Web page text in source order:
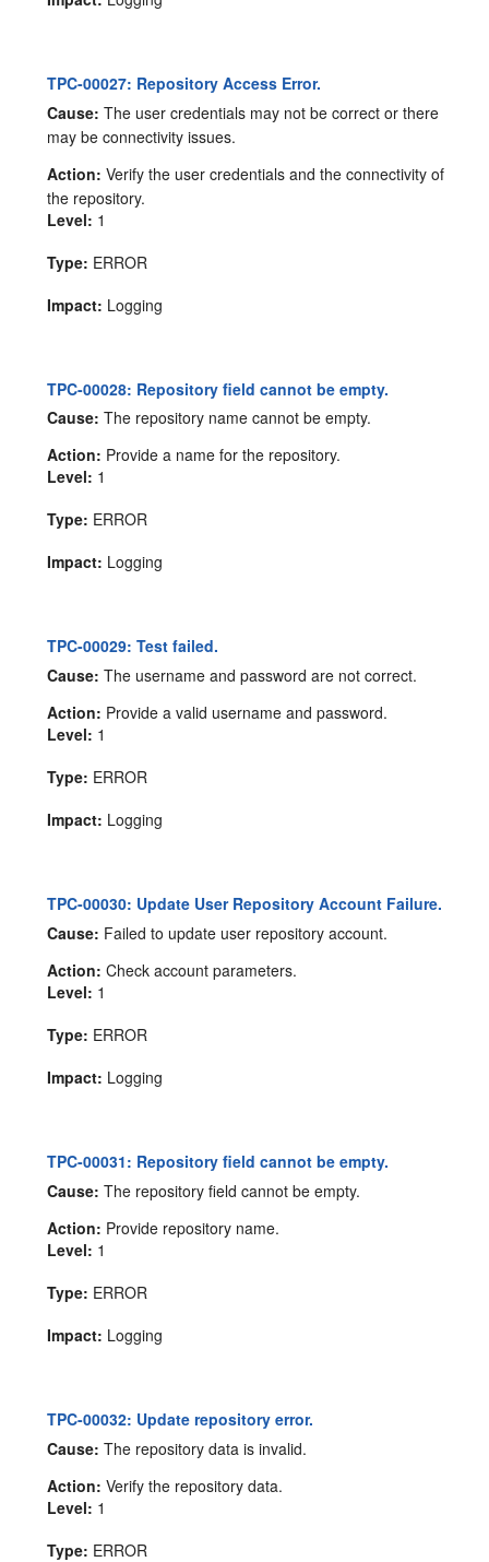
TPC-00027: Repository Access Error.
Cause: The user credentials may not be correct or there
may be connectivity issues.
Action: Verify the user credentials and the connectivity of
the repository.
Level: 1
Type: ERROR
Impact: Logging
TPC-00028: Repository field cannot be empty.
Cause: The repository name cannot be empty.
Action: Provide a name for the repository.
Level: 1
Type: ERROR
Impact: Logging
TPC-00029: Test failed.
Cause: The username and password are not correct.
Action: Provide a valid username and password.
Level: 1
Type: ERROR
Impact: Logging
TPC-00030: Update User Repository Account Failure.
Cause: Failed to update user repository account.
Action: Check account parameters.
Level: 1
Type: ERROR
Impact: Logging
TPC-00031: Repository field cannot be empty.
Cause: The repository field cannot be empty.
Action: Provide repository name.
Level: 1
Type: ERROR
Impact: Logging
TPC-00032: Update repository error.
Cause: The repository data is invalid.
Action: Verify the repository data.
Level: 1
Type: ERROR